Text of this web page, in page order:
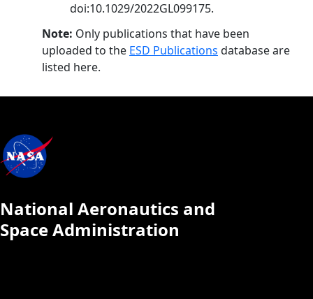
doi:10.1029/2022GL099175.
Note: Only publications that have been
uploaded to the ESD Publications database are
listed here.
National Aeronautics and
Space Administration